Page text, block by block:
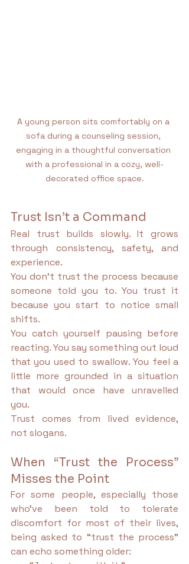
A young person sits comfortably on a
sofa during a counseling session,
engaging in a thoughtful conversation
with a professional in a cozy, well-
decorated office space.
Trust Isn’t a Command
Real trust builds slowly. It grows
through consistency, safety, and
experience.
You don’t trust the process because
someone told you to. You trust it
because you start to notice small
shifts.
You catch yourself pausing before
reacting. You say something out loud
that you used to swallow. You feel a
little more grounded in a situation
that would once have unravelled
you.
Trust comes from lived evidence,
not slogans.
When “Trust the Process”
Misses the Point
For some people, especially those
who’ve been told to tolerate
discomfort for most of their lives,
being asked to “trust the process”
can echo something older: